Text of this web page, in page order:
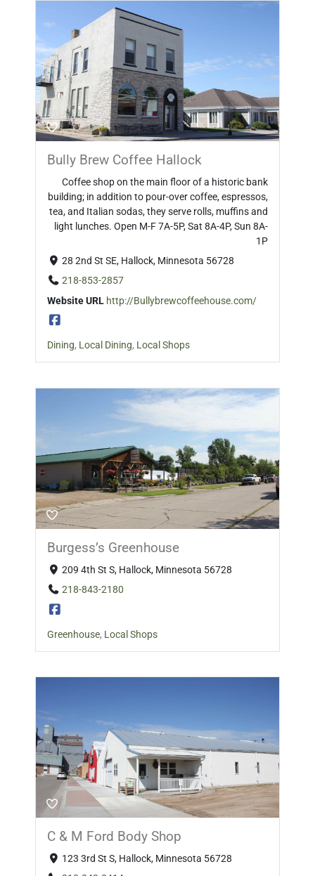
Bully Brew Coffee Hallock
Coffee shop on the main floor of a historic bank
building; in addition to pour-over coffee, espressos,
tea, and Italian sodas, they serve rolls, muffins and
light lunches. Open M-F 7A-5P, Sat 8A-4P, Sun 8A-
1P
28 2nd St SE, Hallock, Minnesota 56728
218-853-2857
Website URL http://Bullybrewcoffeehouse.com/
Dining, Local Dining, Local Shops
Burgess’s Greenhouse
209 4th St S, Hallock, Minnesota 56728
218-843-2180
Greenhouse, Local Shops
C & M Ford Body Shop
123 3rd St S, Hallock, Minnesota 56728